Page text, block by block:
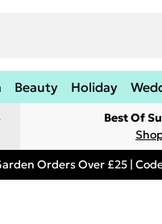
Beauty Holiday
Best Of
Orders Over £25 |